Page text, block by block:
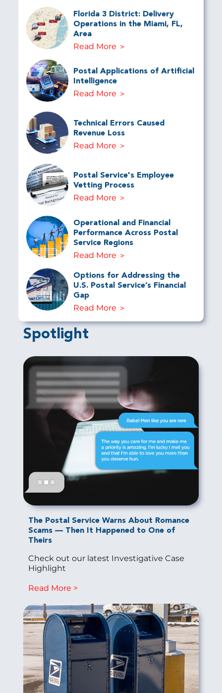
Florida 3 District: Delivery
Operations in the Miami, FL,
Area
Read More
Postal Applications of Artificial
Intelligence
Read More
Technical Errors Caused
Revenue Loss
Read More
Postal Service's Employee
Vetting Process
Read More
Operational and Financial
Performance Across Postal
Service Regions
Read More
Options for Addressing the
U.S. Postal Service’s Financial
Gap
Read More
Spotlight
The Postal Service Warns About Romance
Scams — Then It Happened to One of
Theirs
Check out our latest Investigative Case
Highlight
Read More